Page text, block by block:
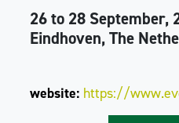
26 to 28 September,
Eindhoven, The
website: https://